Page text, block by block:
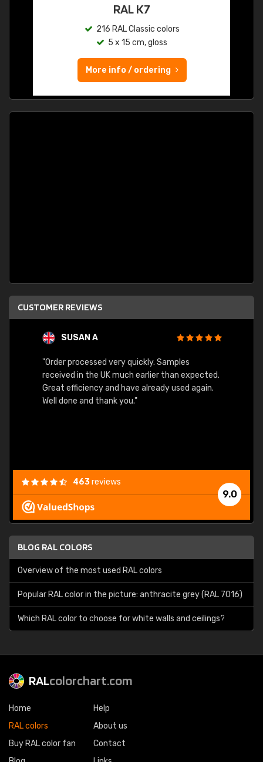
RAL K7
216 RAL Classic colors
5 x 15 cm, gloss
More info / ordering
CUSTOMER REVIEWS
SUSAN A
"Order processed very quickly. Samples
received in the UK much earlier than expected.
Great efficiency and have already used again.
Well done and thank you."
9.0
463reviews
BLOG RAL COLORS
Overview of the most used RAL colors
Popular RAL color in the picture: anthracite grey (RAL 7016)
Which RAL color to choose for white walls and ceilings?
RALcolorchart.com
Home
RAL colors
Buy RAL color fan
Help
About us
Contact